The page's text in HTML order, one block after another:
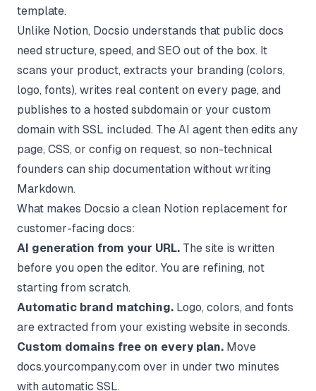
template.
Unlike Notion, Docsio understands that public docs
need structure, speed, and SEO out of the box. It
scans your product, extracts your branding (colors,
logo, fonts), writes real content on every page, and
publishes to a hosted subdomain or your custom
domain with SSL included. The AI agent then edits any
page, CSS, or config on request, so non-technical
founders can ship documentation without writing
Markdown.
What makes Docsio a clean Notion replacement for
customer-facing docs:
AI generation from your URL. The site is written
before you open the editor. You are refining, not
starting from scratch.
Automatic brand matching. Logo, colors, and fonts
are extracted from your existing website in seconds.
Custom domains free on every plan. Move
docs.yourcompany.com over in under two minutes
with automatic SSL.